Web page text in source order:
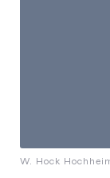
W. Hock